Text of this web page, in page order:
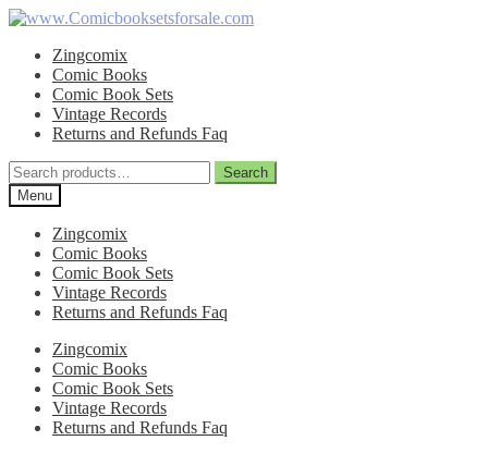
Skip
navigation
Skip
contentZingcomix
Comic Books
Comic Book Sets
Vintage Records
Returns and Refunds Faq
Search
for:
Search
Menu
Zingcomix
Comic Books
Comic Book Sets
Vintage Records
Returns and Refunds Faq
Zingcomix
Comic Books
Comic Book Sets
Vintage Records
Returns and Refunds Faq